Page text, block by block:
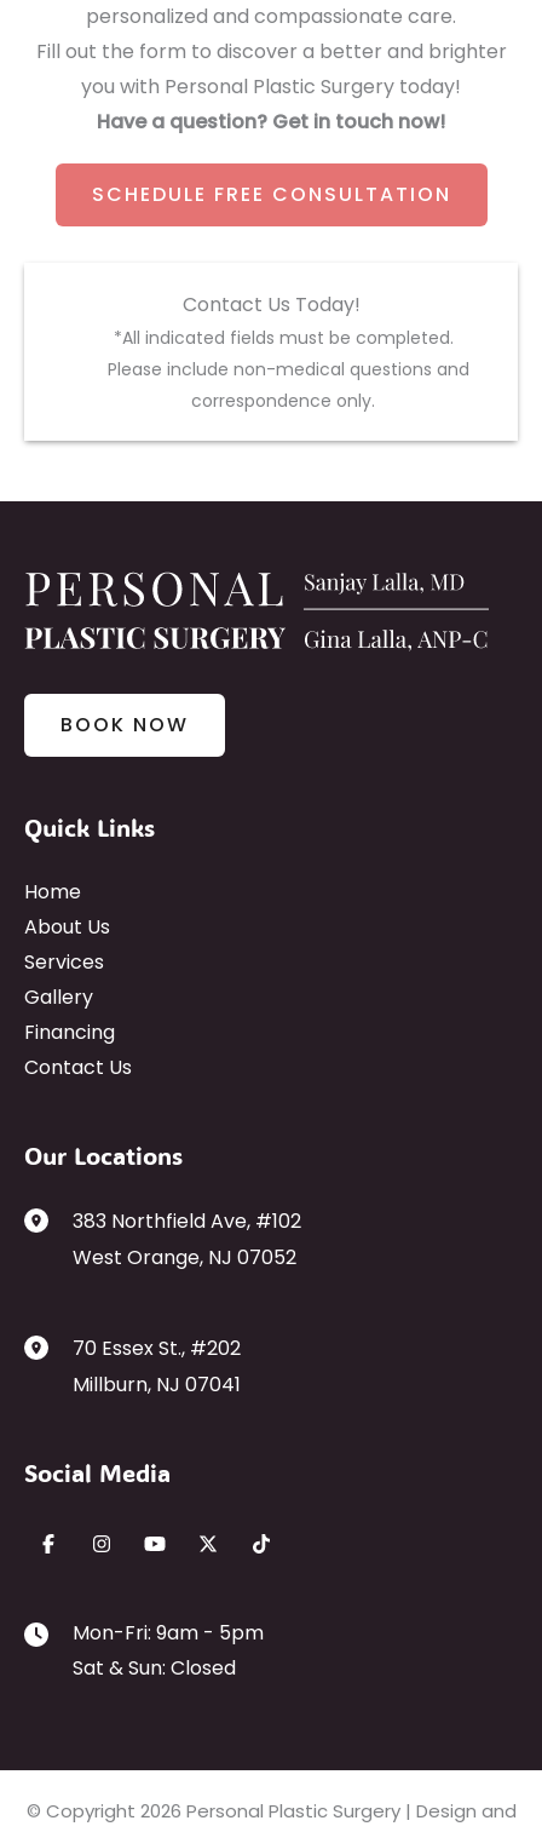
personalized and compassionate care.
Fill out the form to discover a better and brighter
you with Personal Plastic Surgery today!
Have a question? Get in touch now!
SCHEDULE FREE CONSULTATION
Contact Us Today!
*All indicated fields must be completed.
Please include non-medical questions and
correspondence only.
BOOK NOW
Quick Links
Home
About Us
Services
Gallery
Financing
Contact Us
Our Locations
383 Northfield Ave, #102
West Orange, NJ 07052
70 Essex St., #202
Millburn, NJ 07041
Social Media
Mon-Fri: 9am - 5pm
Sat & Sun: Closed
© Copyright 2026 Personal Plastic Surgery | Design and